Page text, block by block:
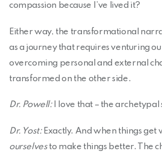
compassion because I’ve lived it?
Either way, the transformational
as a journey that requires venturing
overcoming personal and external
transformed on the other side.
Dr. Powell:I love that – the archetypal
Dr. Yost:Exactly. And when things get
ourselvesto make things better. The